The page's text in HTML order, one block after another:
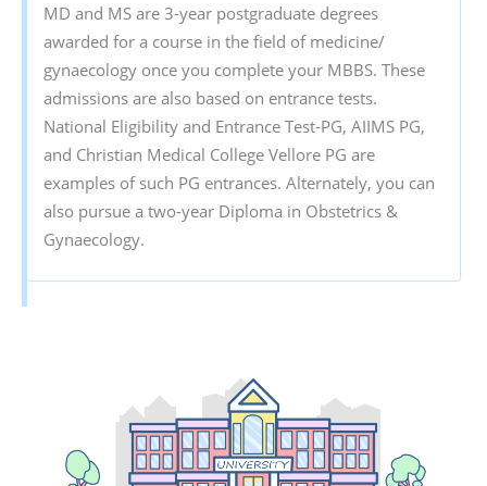
MD and MS are 3-year postgraduate degrees
awarded for a course in the field of medicine/
gynaecology once you complete your MBBS. These
admissions are also based on entrance tests.
National Eligibility and Entrance Test-PG, AIIMS PG,
and Christian Medical College Vellore PG are
examples of such PG entrances. Alternately, you can
also pursue a two-year Diploma in Obstetrics &
Gynaecology.